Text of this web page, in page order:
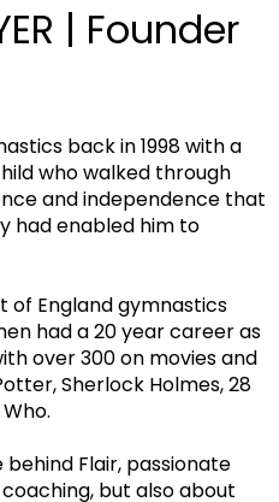
| Founder
back in 1998 with a
who walked through
and independence that
had enabled him to
of England gymnastics
had a 20 year career as
over 300 on movies and
Sherlock Holmes, 28
Flair, passionate
but also about